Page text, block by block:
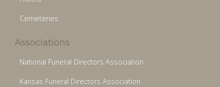
Cemeteries
Associations
National Funeral Directors Association
Kansas Funeral Directors Association